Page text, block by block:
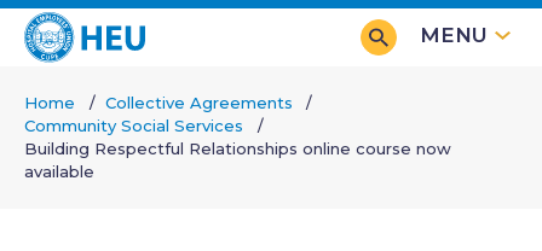
Skip
content
MENU
Breadcrumb
Home
Collective Agreements
Community Social Services
Building Respectful Relationships online course now
available